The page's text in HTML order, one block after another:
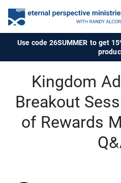
Use code 26SUMMER to get
Kingdom
Breakout
of Rewards